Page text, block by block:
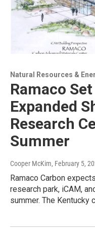
Natural Resources &
Ramaco Set
Expanded
Research
Summer
Cooper McKim, February 5,
Ramaco Carbon
research park, iCAM,
summer. The Kentucky